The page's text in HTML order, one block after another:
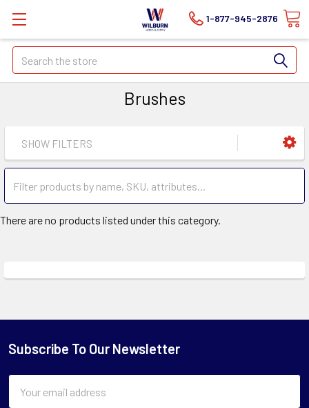
1-877-945-2876
Search
Brushes
SHOW FILTERS
There are no products listed under this category.
Subscribe To Our Newsletter
Address